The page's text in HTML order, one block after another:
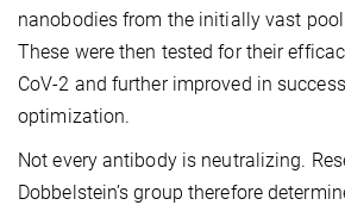
nanobodies from the initially vast
These were then tested for their
CoV-2 and further improved in
optimization.
Not every antibody is neutralizing.
Dobbelstein’s group therefore